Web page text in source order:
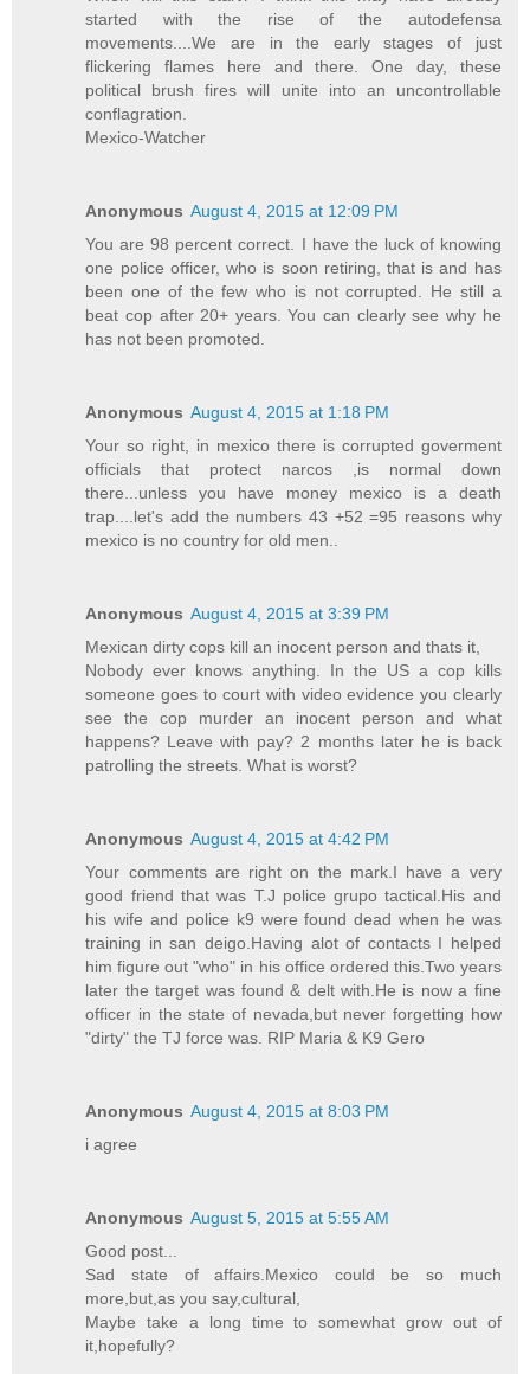
started with the rise of the autodefensa
movements....We are in the early stages of just
flickering flames here and there. One day, these
political brush fires will unite into an uncontrollable
conflagration.
Mexico-Watcher
Anonymous August 4, 2015 at 12:09 PM
You are 98 percent correct. I have the luck of knowing
one police officer, who is soon retiring, that is and has
been one of the few who is not corrupted. He still a
beat cop after 20+ years. You can clearly see why he
has not been promoted.
Anonymous August 4, 2015 at 1:18 PM
Your so right, in mexico there is corrupted goverment
officials that protect narcos ,is normal down
there...unless you have money mexico is a death
trap....let's add the numbers 43 +52 =95 reasons why
mexico is no country for old men..
Anonymous August 4, 2015 at 3:39 PM
Mexican dirty cops kill an inocent person and thats it,
Nobody ever knows anything. In the US a cop kills
someone goes to court with video evidence you clearly
see the cop murder an inocent person and what
happens? Leave with pay? 2 months later he is back
patrolling the streets. What is worst?
Anonymous August 4, 2015 at 4:42 PM
Your comments are right on the mark.I have a very
good friend that was T.J police grupo tactical.His and
his wife and police k9 were found dead when he was
training in san deigo.Having alot of contacts I helped
him figure out "who" in his office ordered this.Two years
later the target was found & delt with.He is now a fine
officer in the state of nevada,but never forgetting how
"dirty" the TJ force was. RIP Maria & K9 Gero
Anonymous August 4, 2015 at 8:03 PM
i agree
Anonymous August 5, 2015 at 5:55 AM
Good post...
Sad state of affairs.Mexico could be so much
more,but,as you say,cultural,
Maybe take a long time to somewhat grow out of
it,hopefully?